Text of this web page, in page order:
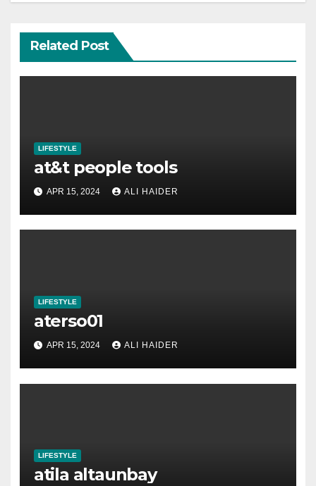
Related Post
LIFESTYLE
at&t people tools
APR 15, 2024 ALI HAIDER
LIFESTYLE
aterso01
APR 15, 2024 ALI HAIDER
LIFESTYLE
atila altaunbay